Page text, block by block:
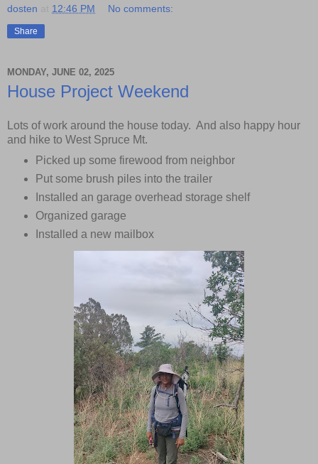
dosten 12:46 PM No comments:
Share
MONDAY, JUNE 02, 2025
House Project Weekend
Lots of work around the house today. And also happy hour
and hike to West Spruce Mt.
Picked up some firewood from neighbor
Put some brush piles into the trailer
Installed an garage overhead storage shelf
Organized garage
Installed a new mailbox